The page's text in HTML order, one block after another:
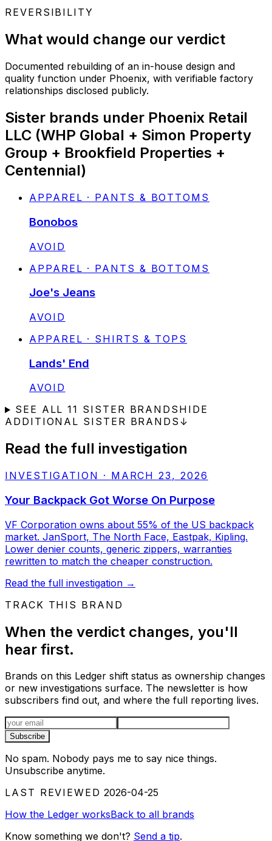
REVERSIBILITY
What would change our verdict
Documented rebuilding of an in-house design and
quality function under Phoenix, with verifiable factory
relationships disclosed publicly.
Sister brands under Phoenix Retail
LLC (WHP Global + Simon Property
Group + Brookfield Properties +
Centennial)
APPAREL · PANTS & BOTTOMS
Bonobos
STATUS:
AVOID
APPAREL · PANTS & BOTTOMS
Joe's Jeans
STATUS:
AVOID
APPAREL · SHIRTS & TOPS
Lands' End
STATUS:
AVOID
SEE ALL11 SISTER BRANDS HIDE
ADDITIONAL SISTER BRANDS ↓
Read the full investigation
INVESTIGATION · MARCH 23, 2026
Your Backpack Got Worse On Purpose
VF Corporation owns about 55% of the US backpack
market. JanSport, The North Face, Eastpak, Kipling.
Lower denier counts, generic zippers, warranties
rewritten to match the cheaper construction.
Read the full investigation →
TRACK THIS BRAND
When the verdict changes, you'll
hear first.
Brands on this Ledger shift status as ownership changes
or new investigations surface. The newsletter is how
subscribers find out, and where the full reporting lives.
Email address
Subscribe
No spam. Nobody pays me to say nice things.
Unsubscribe anytime.
LAST REVIEWED 2026-04-25
How the Ledger worksBack to all brands
Know something we don't? Send a tip.